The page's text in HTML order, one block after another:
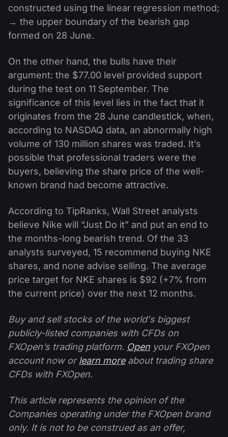
constructed using the linear regression method;
→ the upper boundary of the bearish gap
formed on 28 June.
On the other hand, the bulls have their
argument: the $77.00 level provided support
during the test on 11 September. The
significance of this level lies in the fact that it
originates from the 28 June candlestick, when,
according to NASDAQ data, an abnormally high
volume of 130 million shares was traded. It’s
possible that professional traders were the
buyers, believing the share price of the well-
known brand had become attractive.
According to TipRanks, Wall Street analysts
believe Nike will “Just Do it” and put an end to
the months-long bearish trend. Of the 33
analysts surveyed, 15 recommend buying NKE
shares, and none advise selling. The average
price target for NKE shares is $92 (+7% from
the current price) over the next 12 months.
Buy and sell stocks of the world's biggest
publicly-listed companies with CFDs on
FXOpen’s trading platform. Open your FXOpen
account now orlearn moreabout trading share
CFDs with FXOpen.
This article represents the opinion of the
Companies operating under the FXOpen brand
only. It is not to be construed as an offer,